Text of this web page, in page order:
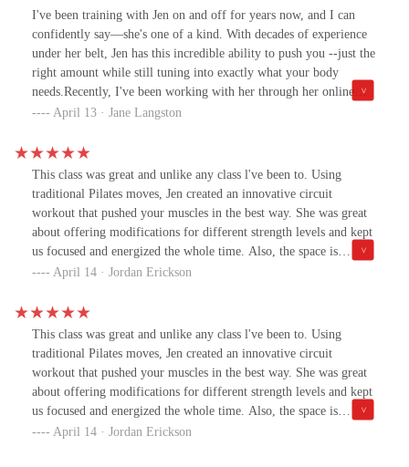
her new concept class, and I’m so glad I did. It combines strength,
Pilates, and Power Plate in a circuit-style format that’s way more
dynamic than your average reformer class. You get to use all the
equipment, and every session feels fresh and fun.Jen's creativity
truly shines here. She’s always ahead of the curve, creating
workouts that feel amazing and deliver results. When she says
there's a station called “the playground,” Oh and Matrix's - its a
love hate-prepare to die—in the best, most satisfying way
possible. Time flies in her classes, and you’ll walk out feeling
stronger, more energized, and a little bit addicted.If you’re bored
of the same old studio classes and want something that actually
works and keeps you coming back, you need to check this out.
I've been training with Jen on and off for years now, and I can
confidently say—she's one of a kind. With decades of experience
under her belt, Jen has this incredible ability to push you --just the
right amount while still tuning into exactly what your body
needs.Recently, I've been working with her through her online
platform and WOW—her new fitness community is so fun. It’s
motivation, and a seriously supportive crew. She asked me to try
her new concept class, and I’m so glad I did. It combines strength,
Pilates, and Power Plate in a circuit-style format that’s way more
dynamic than your average reformer class. You get to use all the
equipment, and every session feels fresh and fun.Jen's creativity
truly shines here. She’s always ahead of the curve, creating
workouts that feel amazing and deliver results. When she says
there's a station called “the playground,” Oh and Matrix's - its a
love hate-prepare to die—in the best, most satisfying way
possible. Time flies in her classes, and you’ll walk out feeling
stronger, more energized, and a little bit addicted.If you’re bored
of the same old studio classes and want something that actually
works and keeps you coming back, you need to check this out.
April 13 · Jane Langston
This class was great and unlike any class l've been to. Using
traditional Pilates moves, Jen created an innovative circuit
workout that pushed your muscles in the best way. She was great
about offering modifications for different strength levels and kept
us focused and energized the whole time. Also, the space is
amazing! Definitely recommend this class!
April 14 · Jordan Erickson
This class was great and unlike any class l've been to. Using
traditional Pilates moves, Jen created an innovative circuit
workout that pushed your muscles in the best way. She was great
about offering modifications for different strength levels and kept
us focused and energized the whole time. Also, the space is
amazing! Definitely recommend this class!
April 14 · Jordan Erickson